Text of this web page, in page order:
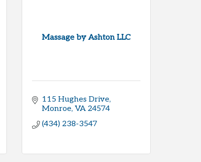
Massage by Ashton LLC
115 Hughes Drive
Monroe VA 24574
(434) 238-3547